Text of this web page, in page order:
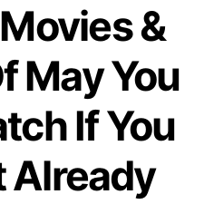
&
May You
If You
Already